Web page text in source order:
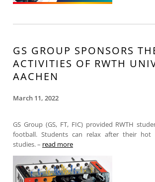
GS GROUP SPONSORS
ACTIVITIES OF RWTH
AACHEN
March 11, 2022
GS Group (GS, FT, FIC) provided RWTH
football. Students can relax after their hot
studies. – read more